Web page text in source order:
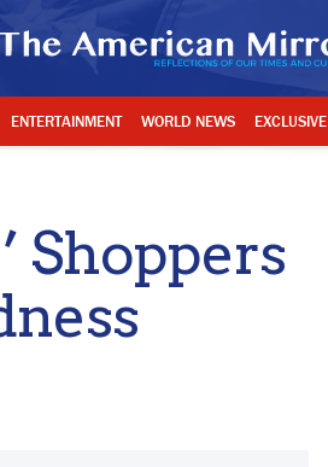
ENTERTAINMENT WORLD NEWS EXCLUSIVE
Shoppers